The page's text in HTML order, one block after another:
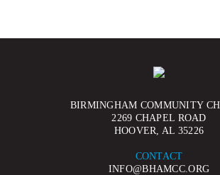
BIRMINGHAM COMMUNITY
2269 CHAPEL ROAD
HOOVER, AL 35226
CONTACT
INFO@BHAMCC.ORG